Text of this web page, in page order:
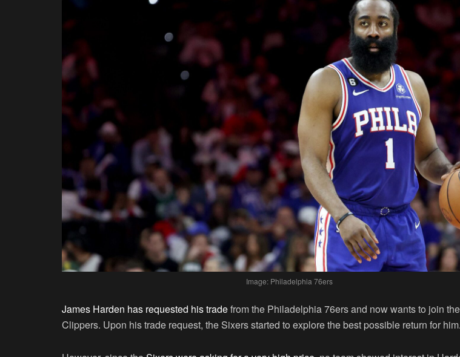
Image: Philadelphia 76ers
James Harden has requested his tradefrom the Philadelphia 76ers and now wants to join
Clippers. Upon his trade request, the Sixers started to explore the best possible return for him.